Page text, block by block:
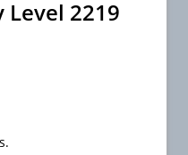
Level 2219